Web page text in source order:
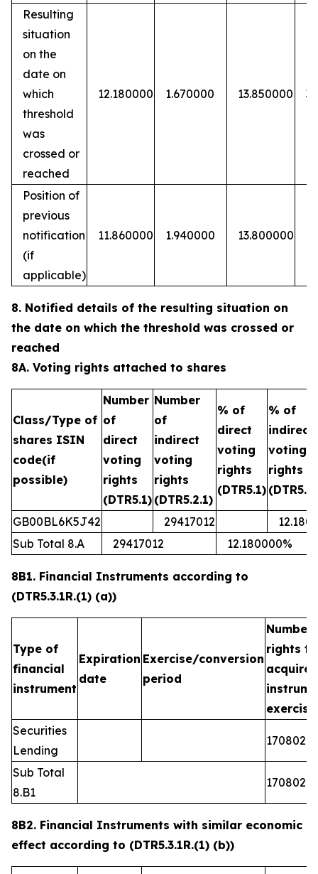
Resulting
situation
on the
date on
which
threshold
was
crossed or
reached
12.180000 1.670000 13.850000
Position of
previous
notification
(if
applicable)
11.860000 1.940000 13.800000
8. Notified details of the resulting situation on
the date on which the threshold was crossed or
reached
8A. Voting rights attached to shares
Class/Type of
shares ISIN
code(if
possible)
Number
of
direct
voting
rights
(DTR5.1)
Number
of
indirect
voting
rights
(DTR5.2.1)
% of
direct
voting
rights
(DTR5.1)
% of
indirect
voting
rights
GB00BL6K5J42 29417012
Sub Total 8.A
29417012 12.180000%
8B1. Financial Instruments according to
(DTR5.3.1R.(1) (a))
Type of
financial
instrument
Expiration
date
Exercise/conversion
period
rights
Securities
Lending
1708026
Sub Total
8.B1
1708026
8B2. Financial Instruments with similar economic
effect according to (DTR5.3.1R.(1) (b))